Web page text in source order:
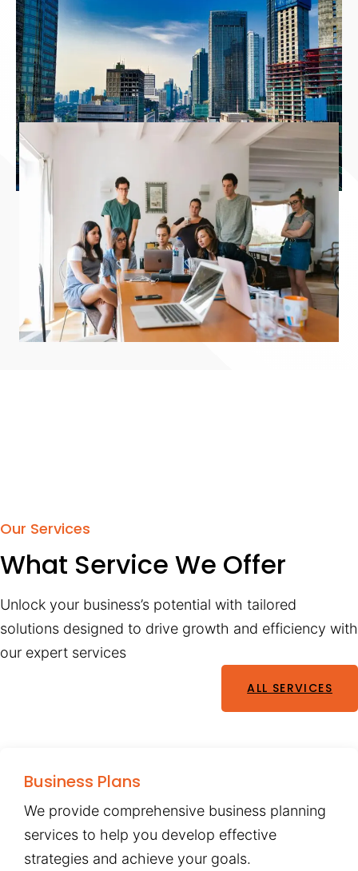
Our Services
What Service We Offer
Unlock your business’s potential with tailored
solutions designed to drive growth and efficiency with
our expert services
ALL SERVICES
Business Plans
We provide comprehensive business planning
services to help you develop effective
strategies and achieve your goals.